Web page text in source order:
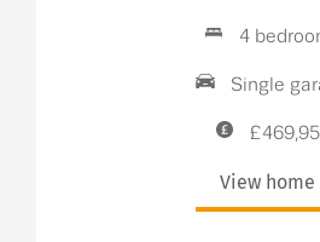
4
Single
View home